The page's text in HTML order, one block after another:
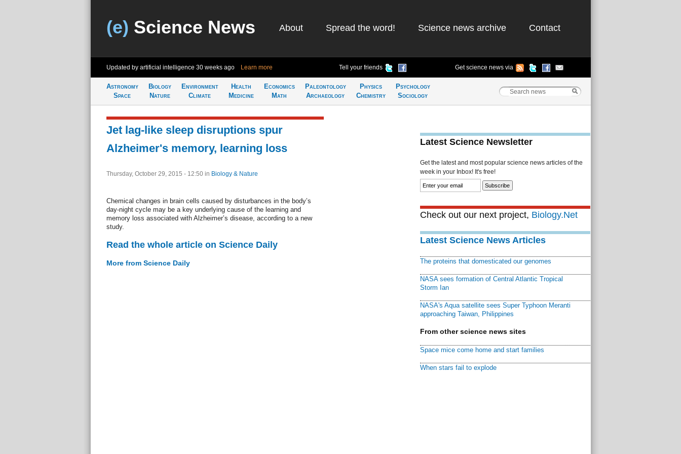
(e) Science News About Spread the word! Science news archive Contact
Updated by artificial intelligence 30 weeks ago Learn more Tell your friends Get science news via
Astronomy
Space
Biology
Nature
Environment
Climate
Health
Medicine
Economics
Math
Paleontology
Archaeology
Physics
Chemistry
Psychology
Sociology
Jet lag-like sleep disruptions spur
Alzheimer's memory, learning loss
Thursday, October 29, 2015 - 12:50 in Biology & Nature
Chemical changes in brain cells caused by disturbances in the body’s
day-night cycle may be a key underlying cause of the learning and
memory loss associated with Alzheimer’s disease, according to a new
study.
Read the whole article on Science Daily
More from Science Daily
Latest Science Newsletter
Get the latest and most popular science news articles of the
week in your Inbox! It's free!
Check out our next project, Biology.Net
Latest Science News Articles
The proteins that domesticated our genomes
NASA sees formation of Central Atlantic Tropical
Storm Ian
NASA's Aqua satellite sees Super Typhoon Meranti
approaching Taiwan, Philippines
From other science news sites
Space mice come home and start families
When stars fail to explode